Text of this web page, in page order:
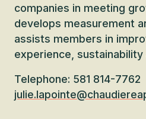
companies in meeting
develops measurement
assists members in
experience,
Telephone: 581 814-7762